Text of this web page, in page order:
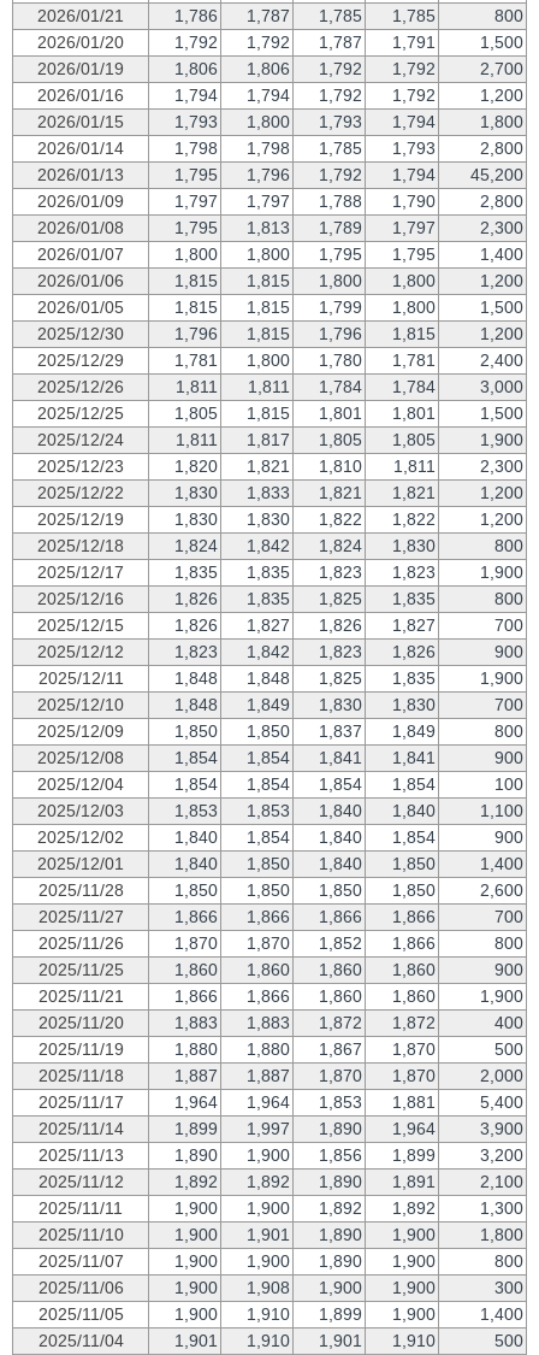
2026/01/21
1,786 1,787 1,785 1,785
800
2026/01/20
1,792 1,792 1,787 1,791
1,500
2026/01/19
1,806 1,806 1,792 1,792
2,700
2026/01/16
1,794 1,794 1,792 1,792
1,200
2026/01/15
1,793 1,800 1,793 1,794
1,800
2026/01/14
1,798 1,798 1,785 1,793
2,800
2026/01/13
1,795 1,796 1,792 1,794
45,200
2026/01/09
1,797 1,797 1,788 1,790
2,800
2026/01/08
1,795 1,813 1,789 1,797
2,300
2026/01/07
1,800 1,800 1,795 1,795
1,400
2026/01/06
1,815 1,815 1,800 1,800
1,200
2026/01/05
1,815 1,815 1,799 1,800
1,500
2025/12/30
1,796 1,815 1,796 1,815
1,200
2025/12/29
1,781 1,800 1,780 1,781
2,400
2025/12/26
1,811 1,811 1,784 1,784
3,000
2025/12/25
1,805 1,815 1,801 1,801
1,500
2025/12/24
1,811 1,817 1,805 1,805
1,900
2025/12/23
1,820 1,821 1,810 1,811
2,300
2025/12/22
1,830 1,833 1,821 1,821
1,200
2025/12/19
1,830 1,830 1,822 1,822
1,200
2025/12/18
1,824 1,842 1,824 1,830
800
2025/12/17
1,835 1,835 1,823 1,823
1,900
2025/12/16
1,826 1,835 1,825 1,835
800
2025/12/15
1,826 1,827 1,826 1,827
700
2025/12/12
1,823 1,842 1,823 1,826
900
2025/12/11
1,848 1,848 1,825 1,835
1,900
2025/12/10
1,848 1,849 1,830 1,830
700
2025/12/09
1,850 1,850 1,837 1,849
800
2025/12/08
1,854 1,854 1,841 1,841
900
2025/12/04
1,854 1,854 1,854 1,854
100
2025/12/03
1,853 1,853 1,840 1,840
1,100
2025/12/02
1,840 1,854 1,840 1,854
900
2025/12/01
1,840 1,850 1,840 1,850
1,400
2025/11/28
1,850 1,850 1,850 1,850
2,600
2025/11/27
1,866 1,866 1,866 1,866
700
2025/11/26
1,870 1,870 1,852 1,866
800
2025/11/25
1,860 1,860 1,860 1,860
900
2025/11/21
1,866 1,866 1,860 1,860
1,900
2025/11/20
1,883 1,883 1,872 1,872
400
2025/11/19
1,880 1,880 1,867 1,870
500
2025/11/18
1,887 1,887 1,870 1,870
2,000
2025/11/17
1,964 1,964 1,853 1,881
5,400
2025/11/14
1,899 1,997 1,890 1,964
3,900
2025/11/13
1,890 1,900 1,856 1,899
3,200
2025/11/12
1,892 1,892 1,890 1,891
2,100
2025/11/11
1,900 1,900 1,892 1,892
1,300
2025/11/10
1,900 1,901 1,890 1,900
1,800
2025/11/07
1,900 1,900 1,890 1,900
800
2025/11/06
1,900 1,908 1,900 1,900
300
2025/11/05
1,900 1,910 1,899 1,900
1,400
2025/11/04
1,901 1,910 1,901 1,910
500